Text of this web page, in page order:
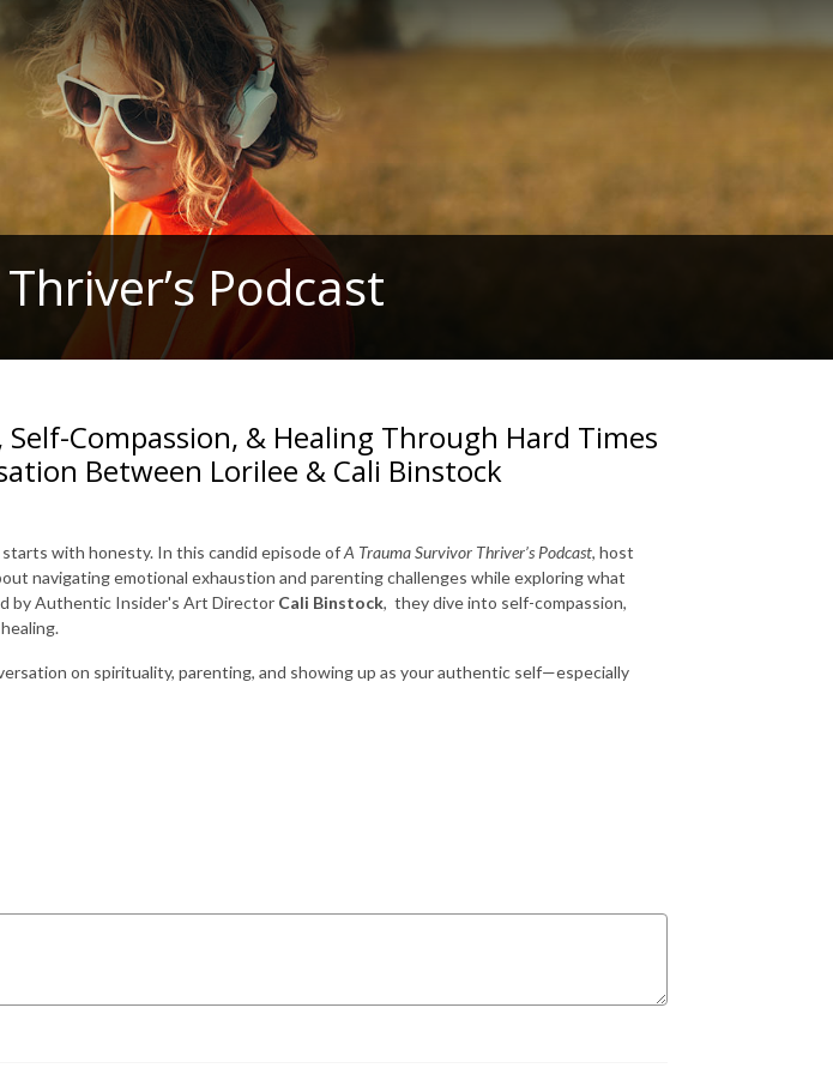
Podcast
Compassion, & Healing Through Hard Times
Between Lorilee & Cali Binstock
with honesty. In this candid episode ofA Trauma Survivor Thriver’s Podcast, host
navigating emotional exhaustion and parenting challenges while exploring what
by Authentic Insider's Art Director Cali Binstock, they dive into self-compassion,
on spirituality, parenting, and showing up as your authentic self—especially